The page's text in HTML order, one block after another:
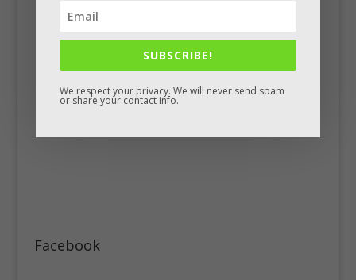
Facebook
SUBSCRIBE!
We respect your privacy. We will never send spam
or share your contact info.